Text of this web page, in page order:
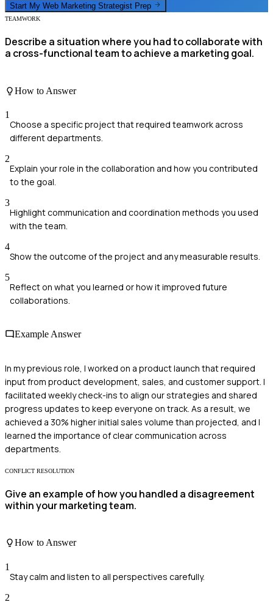
Start My Web Marketing Strategist Prep
TEAMWORK
Describe a situation where you had to collaborate with
a cross-functional team to achieve a marketing goal.
How to Answer
1
Choose a specific project that required teamwork across
different departments.
2
Explain your role in the collaboration and how you contributed
to the goal.
3
Highlight communication and coordination methods you used
with the team.
4
Show the outcome of the project and any measurable results.
5
Reflect on what you learned or how it improved future
collaborations.
Example Answer
In my previous role, I worked on a product launch that required
input from product development, sales, and customer support. I
facilitated weekly check-ins to align our strategies and shared
progress updates to keep everyone on track. As a result, we
achieved a 30% higher initial sales volume than projected, and I
learned the importance of clear communication across
departments.
CONFLICT RESOLUTION
Give an example of how you handled a disagreement
within your marketing team.
How to Answer
1
Stay calm and listen to all perspectives carefully.
2